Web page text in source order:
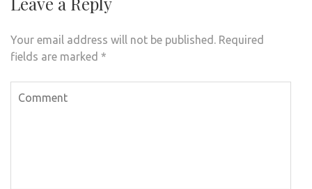
Your email address will not be published. Required
fields are marked *